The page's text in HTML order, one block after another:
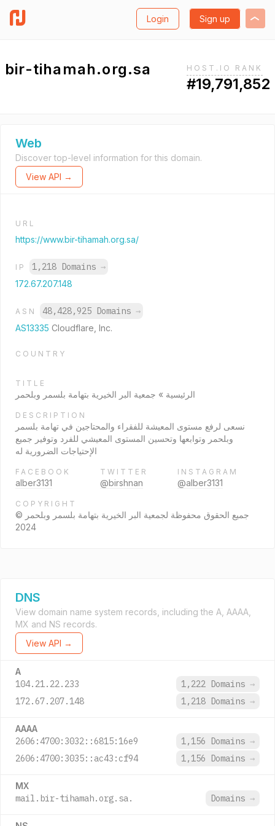
Login Sign up
bir-tihamah.org.sa HOST.IO RANK
#19,791,852
Web
Discover top-level information for this domain.
View API →
URL
https://www.bir-tihamah.org.sa/
IP 1,218 Domains →
172.67.207.148
ASN 48,428,925 Domains →
AS13335 Cloudflare, Inc.
COUNTRY
TITLE
الرئيسية » جمعية البر الخيرية بتهامة بلسمر وبلحمر
DESCRIPTION
نسعى لرفع مستوى المعيشة للفقراء والمحتاجين في تهامة بلسمر
وبلحمر وتوابعها وتحسين المستوى المعيشي للفرد وتوفير جميع
الإحتياجات الضرورية له
FACEBOOK
alber3131
TWITTER
@birshnan
INSTAGRAM
@alber3131
COPYRIGHT
جميع الحقوق محفوظة لجمعية البر الخيرية بتهامة بلسمر وبلحمر ©
2024
DNS
View domain name system records, including the A, AAAA,
MX and NS records.
View API →
A
104.21.22.233 1,222 Domains →
172.67.207.148
1,218 Domains →
AAAA
2606:4700:3032::6815:16e9 1,156 Domains →
2606:4700:3035::ac43:cf94
1,156 Domains →
MX
mail.bir-tihamah.org.sa. Domains →